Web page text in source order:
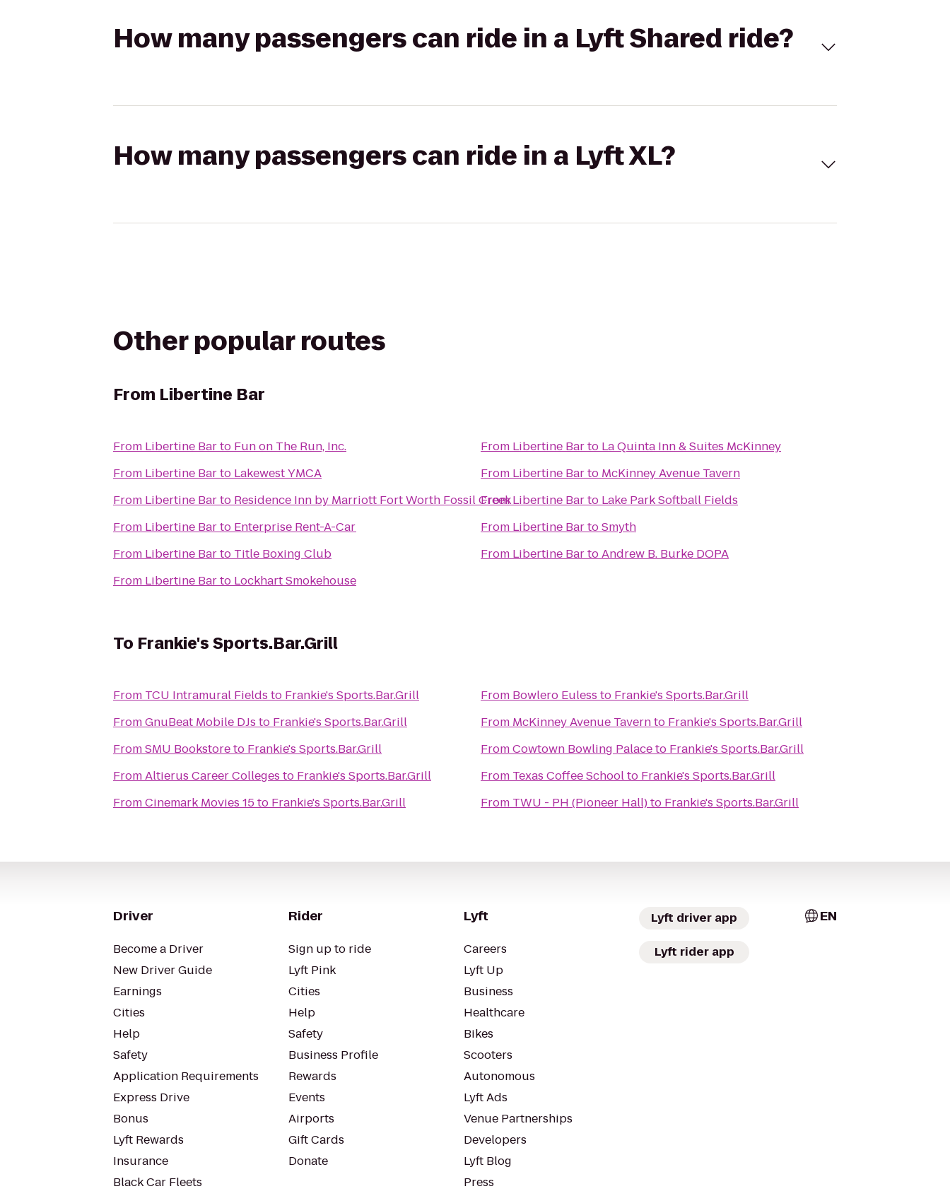
How many passengers can ride in a Lyft Shared ride?
How many passengers can ride in a Lyft XL?
Other popular routes
From Libertine Bar
From Libertine Barto Fun on The Run, Inc.
From Libertine Barto Lakewest YMCA
From Libertine Barto Residence Inn by Marriott Fort Worth Fossil Creek
From Libertine Barto Enterprise Rent-A-Car
From Libertine Barto Title Boxing Club
From Libertine Barto Lockhart Smokehouse
From Libertine Barto La Quinta Inn & Suites McKinney
From Libertine Barto McKinney Avenue Tavern
FromLibertine Barto Lake Park Softball Fields
From Libertine BartoSmyth
From Libertine BartoAndrew B. Burke DOPA
To Frankie's Sports.Bar.Grill
From TCU Intramural Fields to Frankie's Sports.Bar.Grill
FromGnuBeat Mobile DJs to Frankie's Sports.Bar.Grill
FromSMU Bookstoreto Frankie's Sports.Bar.Grill
FromAltierus Career Colleges to Frankie's Sports.Bar.Grill
FromCinemark Movies 15to Frankie's Sports.Bar.Grill
From Bowlero Euless to Frankie's Sports.Bar.Grill
From McKinney Avenue Tavernto Frankie's Sports.Bar.Grill
FromCowtown Bowling Palaceto Frankie's Sports.Bar.Grill
From Texas Coffee Schoolto Frankie's Sports.Bar.Grill
From TWU - PH (Pioneer Hall)to Frankie's Sports.Bar.Grill
Driver
Become a Driver
New Driver Guide
Earnings
Cities
Help
Safety
Application Requirements
Express Drive
Bonus
Lyft Rewards
Insurance
Black Car Fleets
Rider
Sign up to ride
Lyft Pink
Cities
Help
Safety
Business Profile
Rewards
Events
Airports
Gift Cards
Donate
Lyft
Careers
Lyft Up
Business
Healthcare
Bikes
Scooters
Autonomous
Lyft Ads
Venue Partnerships
Developers
Lyft Blog
Press
Lyft driver app
Lyft rider app
EN